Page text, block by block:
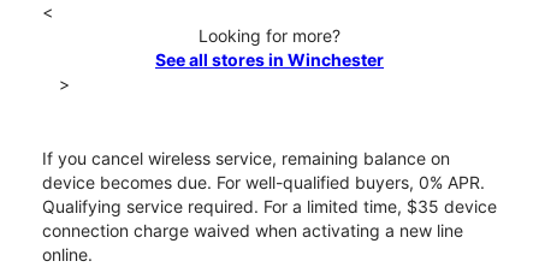
<
Looking for more?
See all stores in Winchester
>
If you cancel wireless service, remaining balance on
device becomes due. For well-qualified buyers, 0% APR.
Qualifying service required. For a limited time, $35 device
connection charge waived when activating a new line
online.